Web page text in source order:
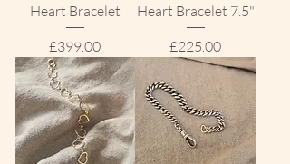
Heart Bracelet
Price
£399.00
Heart Bracelet 7.5"
Price
£225.00